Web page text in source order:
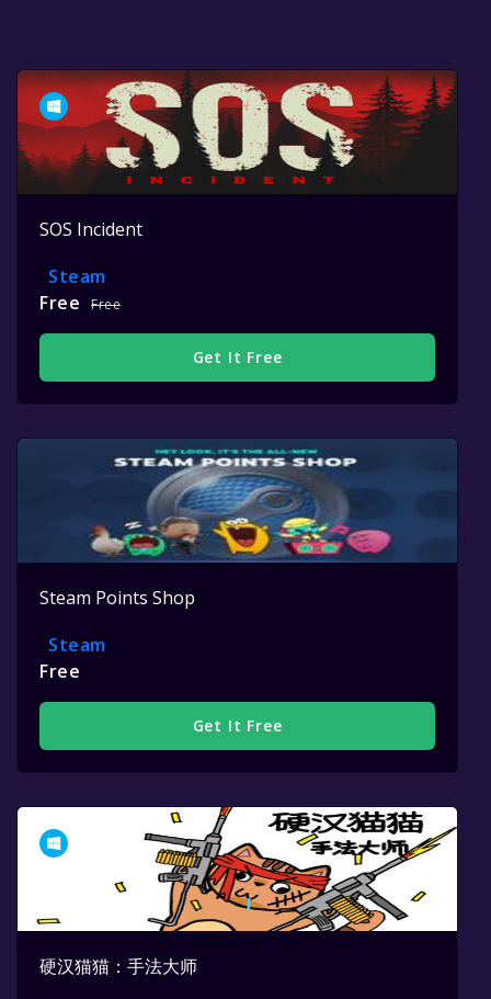
SOS Incident
Steam
Free
Free
Get It Free
Steam Points Shop
Steam
Free
Get It Free
硬汉猫猫：手法大师